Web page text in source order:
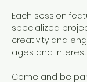
Each session
specialized
creativity and
ages and
Come and be